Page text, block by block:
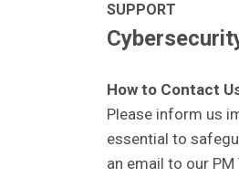
SUPPORT
How to Contact
Please inform us
essential to
an email to our PM